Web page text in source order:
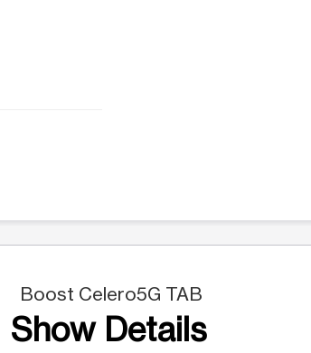
Boost Celero5G TAB
Show Details